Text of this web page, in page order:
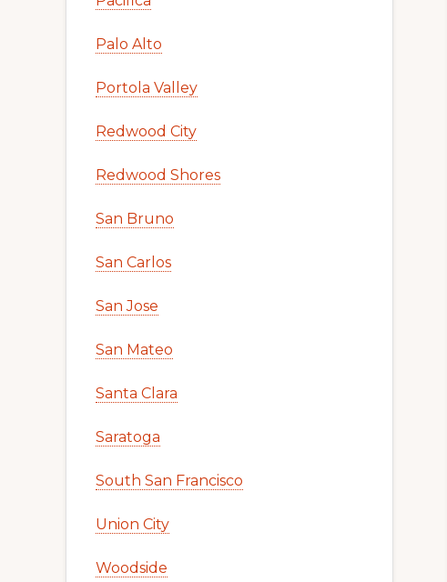
Palo Alto
Portola Valley
Redwood City
Redwood Shores
San Bruno
San Carlos
San Jose
San Mateo
Santa Clara
Saratoga
South San Francisco
Union City
Woodside